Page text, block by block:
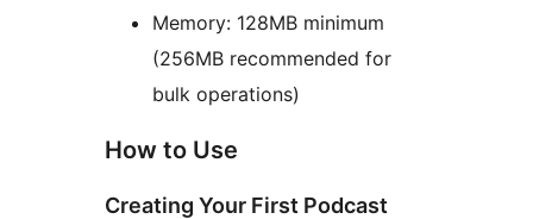
Memory: 128MB minimum
(256MB recommended for
bulk operations)
How to Use
Creating Your First Podcast